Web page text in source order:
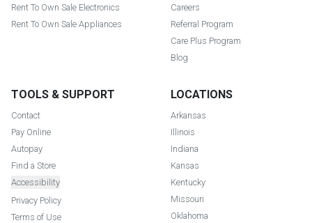
Rent To Own Sale Electronics
Rent To Own Sale Appliances
Careers
Referral Program
Care Plus Program
Blog
TOOLS & SUPPORT
Contact
Pay Online
Autopay
Find a Store
Accessibility
Privacy Policy
Terms of Use
LOCATIONS
Arkansas
Illinois
Indiana
Kansas
Kentucky
Missouri
Oklahoma